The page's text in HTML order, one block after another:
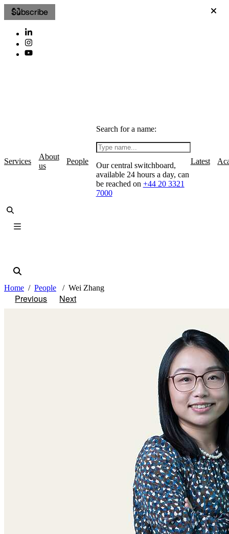
Subscribe
Services
About
us
People
Search for a name:
Our central switchboard,
available 24 hours a day, can
be reached on +44 20 3321
7000
Latest
Home People Wei Zhang
Previous Next